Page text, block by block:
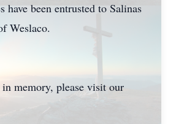
have been entrusted to Salinas
Weslaco.
in memory, please visit our